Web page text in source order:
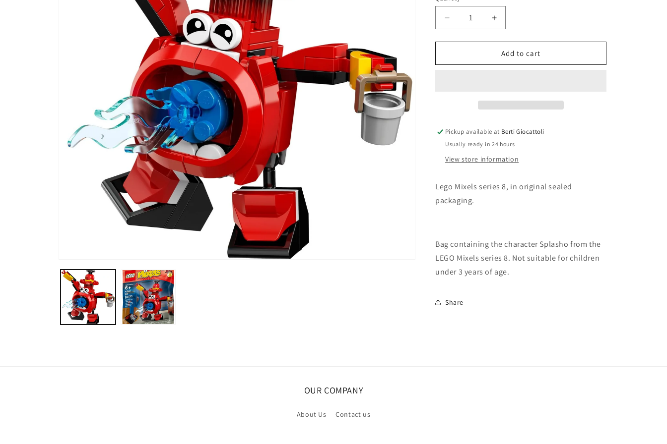
n
Decrease
quantity
for
Mixels
Increase
quantity
for
Lego
Mixels
Add to cart
Pickup available at Berti Giocattoli
Usually ready in 24 hours
View store information
Lego Mixels series 8, in original sealed
packaging.
Bag containing the character Splasho from the
LEGO Mixels series 8. Not suitable for children
under 3 years of age.
Share
OUR COMPANY
About Us Contact us